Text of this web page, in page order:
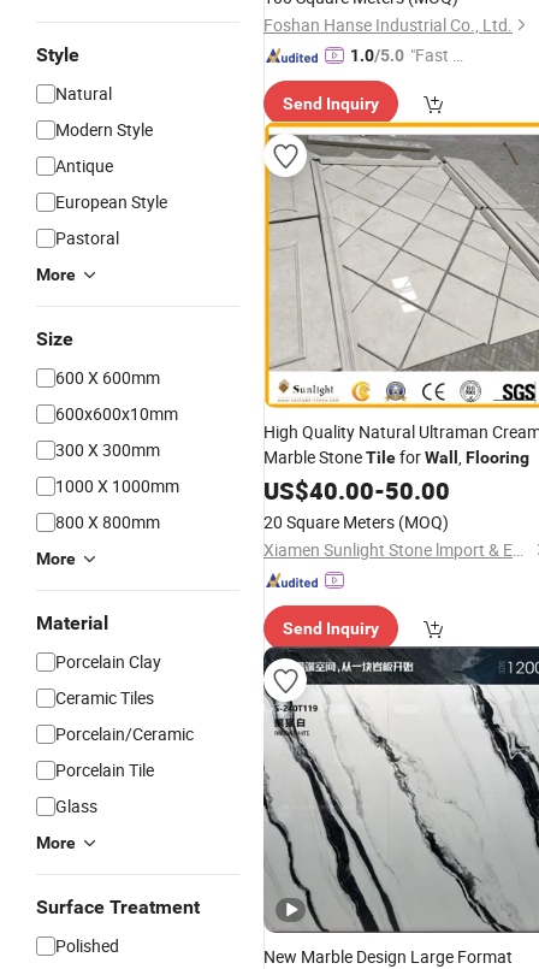
Style
Natural
Modern Style
Antique
European Style
Pastoral
More
Size
600 X 600mm
600x600x10mm
300 X 300mm
1000 X 1000mm
800 X 800mm
More
Material
Porcelain Clay
Ceramic Tiles
Porcelain/Ceramic
Porcelain Tile
Glass
More
Surface Treatment
Polished
Foshan Hanse Industrial Co., Ltd.
1.0/5.0 "Fast Di
Send Inquiry
High Quality Natural Ultraman
Marble StoneTileforWall ,Flooring
US$40.00-50.00
20 Square Meters (MOQ)
Xiamen Sunlight Stone lmport & Export Co., Ltd.
Send Inquiry
New Marble Design Large Format